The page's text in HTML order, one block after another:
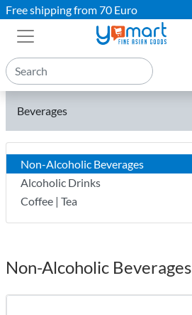
Free shipping from 70 Euro
Beverages
Non-Alcoholic Beverages
Alcoholic Drinks
Coffee | Tea
Non-Alcoholic Beverages